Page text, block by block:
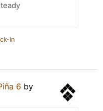
in
6 by